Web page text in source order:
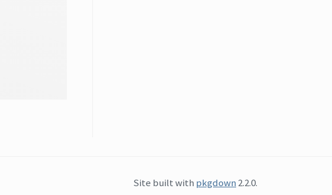
Site built with pkgdown 2.2.0.